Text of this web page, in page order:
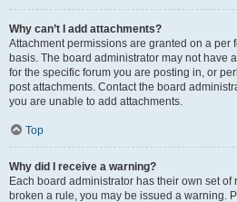
Why can’t I add attachments?
Attachment permissions are granted on a per
basis. The board administrator may not have
for the specific forum you are posting in, or
post attachments. Contact the board
you are unable to add attachments.
Top
Why did I receive a warning?
Each board administrator has their own set of
broken a rule, you may be issued a warning.